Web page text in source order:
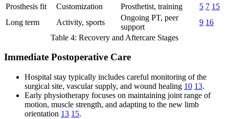
Prosthesis fit
Customization Prosthetist, training 5 7 15
Long term
Activity, sports
Ongoing PT, peer
support
9 16
Table 4: Recovery and Aftercare Stages
Immediate Postoperative Care
Hospital stay typically includes careful monitoring of the
surgical site, vascular supply, and wound healing 10 13.
Early physiotherapy focuses on maintaining joint range of
motion, muscle strength, and adapting to the new limb
orientation 13 15.